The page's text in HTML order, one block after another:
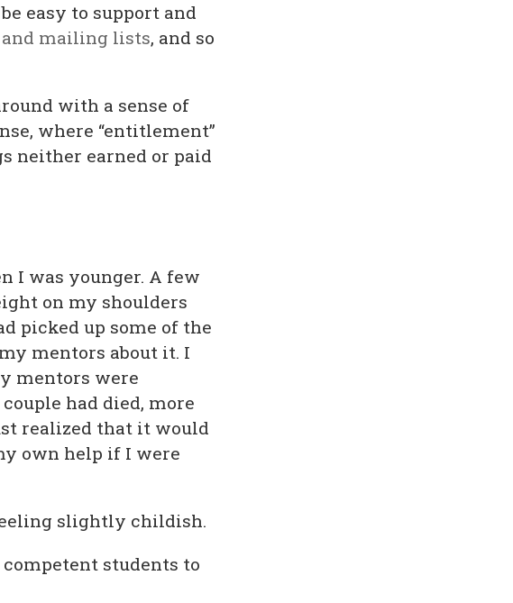
easy to support and
and mailing lists, and so
with a sense of
where “entitlement”
neither earned or paid
I was younger. A few
on my shoulders
picked up some of the
mentors about it. I
mentors were
had died, more
realized that it would
own help if I were
feeling slightly childish.
students to